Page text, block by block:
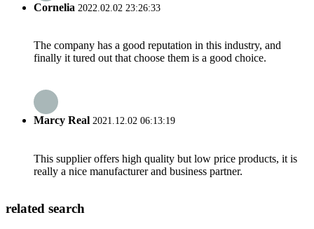
Cornelia 2022.02.02 23:26:33
The company has a good reputation in this industry, and
finally it tured out that choose them is a good choice.
Marcy Real 2021.12.02 06:13:19
This supplier offers high quality but low price products, it is
really a nice manufacturer and business partner.
related search